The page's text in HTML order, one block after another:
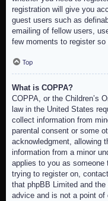
registration will give you
guest users such as
emailing of fellow users,
few moments to register
Top
What is COPPA?
COPPA, or the Children’s
law in the United States
collect information from
parental consent or some
acknowledgment, allowing
information from a minor
applies to you as someone
trying to register on,
that phpBB Limited and
advice and is not a point